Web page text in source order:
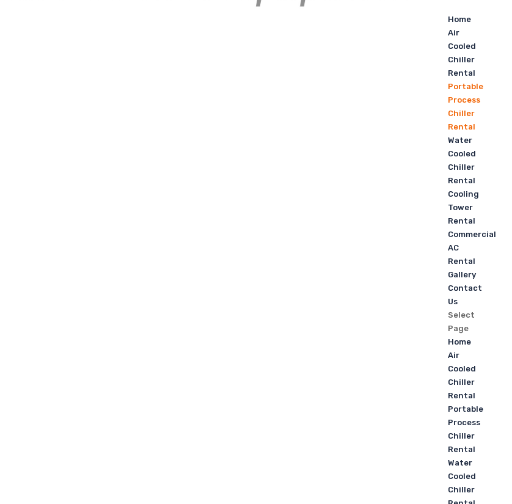
Home
Air
Cooled
Chiller
Rental
Portable
Process
Chiller
Rental
Water
Cooled
Chiller
Rental
Cooling
Tower
Rental
Commercial
AC
Rental
Gallery
Contact
Us
Select
Page
Home
Air
Cooled
Chiller
Rental
Portable
Process
Chiller
Rental
Water
Cooled
Chiller